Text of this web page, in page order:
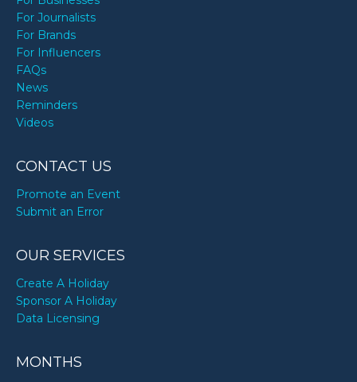
For Journalists
For Brands
For Influencers
FAQs
News
Reminders
Videos
CONTACT US
Promote an Event
Submit an Error
OUR SERVICES
Create A Holiday
Sponsor A Holiday
Data Licensing
MONTHS